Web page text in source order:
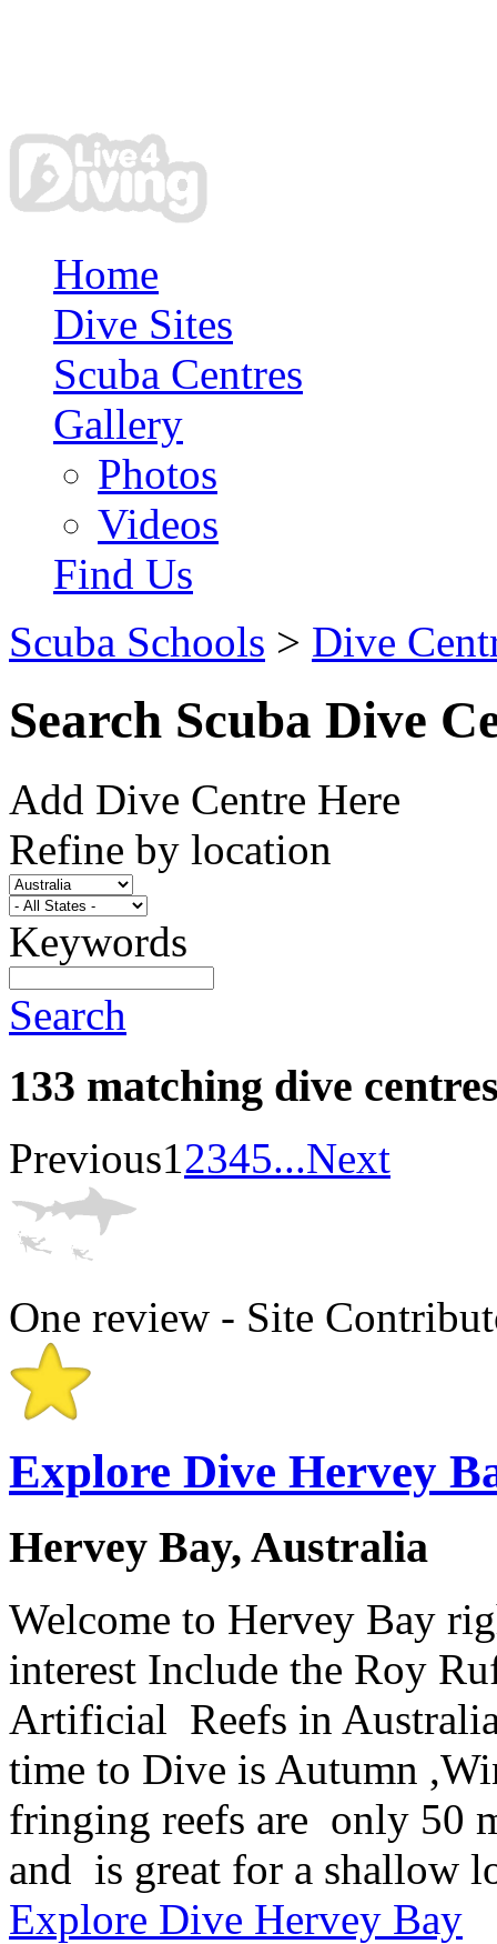
Home
Dive Sites
Scuba Centres
Gallery
Photos
Videos
Find Us
Scuba Schools > Dive
Search Scuba Dive
Add Dive Centre Here
Refine by location
Keywords
Search
133 matching dive
Previous12345...Next
One review - Site
Explore Dive Hervey
Hervey Bay, Australia
Welcome to Hervey Bay
interest Include the Roy
Artificial Reefs in Australia
time to Dive is Autumn
fringing reefs are only 50
and is great for a shallow
Explore Dive Hervey Bay